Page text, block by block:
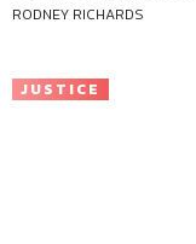
RODNEY RICHARDS
JUSTICE